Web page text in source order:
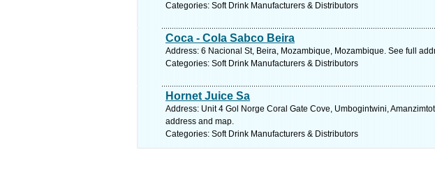
Categories: Soft Drink Manufacturers & Distributors
Coca - Cola Sabco Beira
Address: 6 Nacional St, Beira, Mozambique, Mozambique. See full
Categories: Soft Drink Manufacturers & Distributors
Hornet Juice Sa
Address: Unit 4 Gol Norge Coral Gate Cove, Umbogintwini,
address and map.
Categories: Soft Drink Manufacturers & Distributors